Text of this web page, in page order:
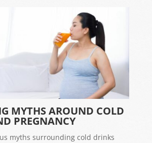
MYTHS AROUND COLD
PREGNANCY
myths surrounding cold drinks